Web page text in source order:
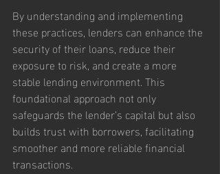
By understanding and implementing
these practices, lenders can enhance the
security of their loans, reduce their
exposure to risk, and create a more
stable lending environment. This
foundational approach not only
safeguards the lender’s capital but also
builds trust with borrowers, facilitating
smoother and more reliable financial
transactions.